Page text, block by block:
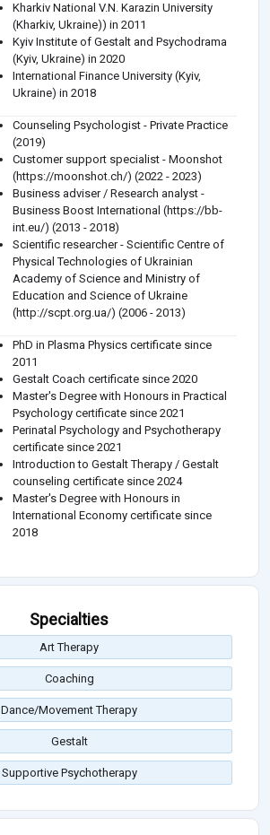
Kharkiv National V.N. Karazin University
(Kharkiv, Ukraine)) in 2011
Kyiv Institute of Gestalt and Psychodrama
(Kyiv, Ukraine) in 2020
International Finance University (Kyiv,
Ukraine) in 2018
Counseling Psychologist - Private Practice
(2019)
Customer support specialist - Moonshot
(https://moonshot.ch/) (2022 - 2023)
Business adviser / Research analyst -
Business Boost International (https://bb-
int.eu/) (2013 - 2018)
Scientific researcher - Scientific Centre of
Physical Technologies of Ukrainian
Academy of Science and Ministry of
Education and Science of Ukraine
(http://scpt.org.ua/) (2006 - 2013)
PhD in Plasma Physics certificate since
2011
Gestalt Coach certificate since 2020
Master's Degree with Honours in Practical
Psychology certificate since 2021
Perinatal Psychology and Psychotherapy
certificate since 2021
Introduction to Gestalt Therapy / Gestalt
counseling certificate since 2024
Master's Degree with Honours in
International Economy certificate since
2018
Specialties
Art Therapy
Coaching
Dance/Movement Therapy
Gestalt
Supportive Psychotherapy